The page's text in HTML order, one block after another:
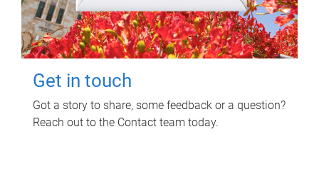
Get in touch
Got a story to share, some feedback or a question?
Reach out to the Contact team today.